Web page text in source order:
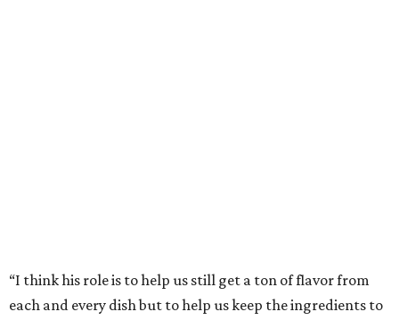
“I think his role is to help us still get a ton of flavor from
each and every dish but to help us keep the ingredients to